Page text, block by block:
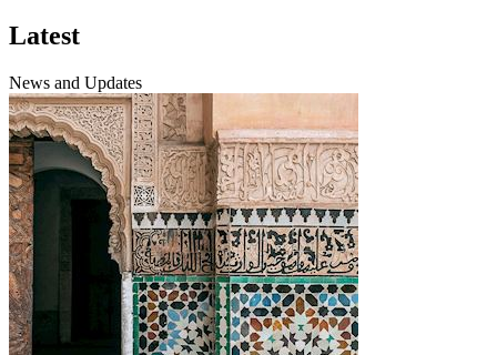
Latest
News and Updates